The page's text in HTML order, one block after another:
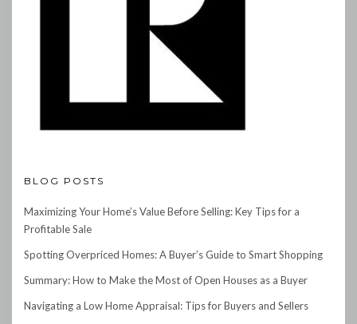
BLOG POSTS
Maximizing Your Home’s Value Before Selling: Key Tips for a
Profitable Sale
Spotting Overpriced Homes: A Buyer’s Guide to Smart Shopping
Summary: How to Make the Most of Open Houses as a Buyer
Navigating a Low Home Appraisal: Tips for Buyers and Sellers